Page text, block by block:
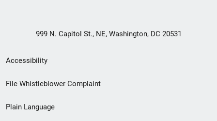
999 N. Capitol St., NE, Washington, DC 20531
Secondary
Footer
menu
Accessibility
File Whistleblower Complaint
Plain Language